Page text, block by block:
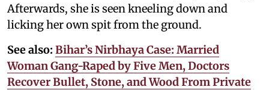
Afterwards, she is seen kneeling down and
licking her own spit from the ground.
See also: Bihar’s Nirbhaya Case: Married
Woman Gang-Raped by Five Men, Doctors
Recover Bullet, Stone, and Wood From Private